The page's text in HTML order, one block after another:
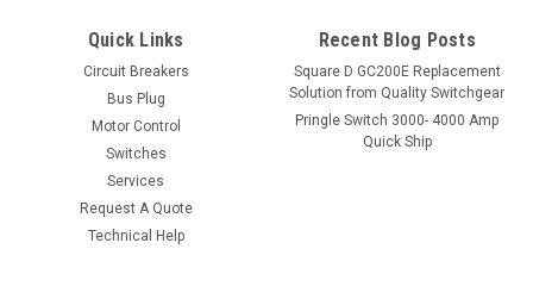
Quick Links
Circuit Breakers
Bus Plug
Motor Control
Switches
Services
Request A Quote
Technical Help
Recent Blog Posts
Square D GC200E Replacement
Solution from Quality Switchgear
Pringle Switch 3000- 4000 Amp
Quick Ship